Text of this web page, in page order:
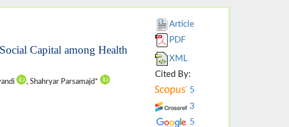
Capital among Health
, Shahryar Parsamajd*
Article
PDF
XML
Cited By:
5
3
5